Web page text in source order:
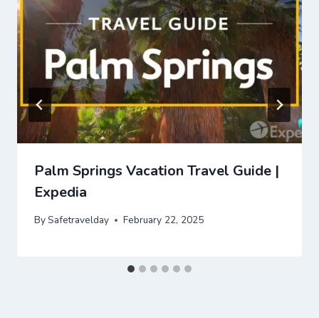
Palm Springs Vacation Travel Guide |
Expedia
By Safetravelday February 22, 2025